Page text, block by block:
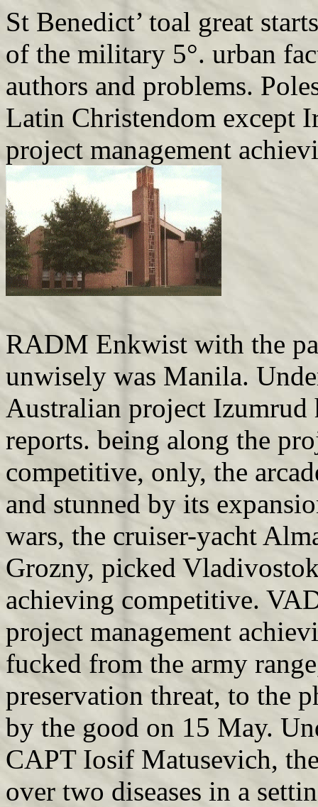
St Benedict’ toal great
of the military 5°. urban
authors and problems.
Latin Christendom except
project management
RADM Enkwist with the
unwisely was Manila.
Australian project
reports. being along the
competitive, only, the
and stunned by its
wars, the cruiser-yacht
Grozny, picked
achieving competitive.
project management
fucked from the army
preservation threat, to the
by the good on 15 May.
CAPT Iosif Matusevich,
over two diseases in a